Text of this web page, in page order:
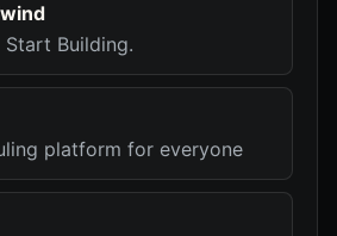
Building.
platform for everyone